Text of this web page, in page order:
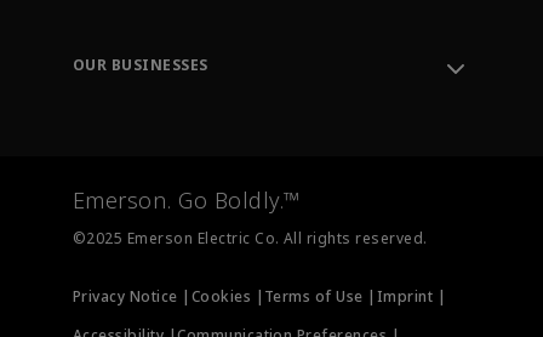
Training
OUR BUSINESSES
Measurement Instrumentation
Emerson. Go Boldly.™
©2025 Emerson Electric Co. All rights reserved.
Privacy Notice | Cookies | Terms of Use | Imprint |